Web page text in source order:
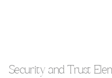
Security and Trust